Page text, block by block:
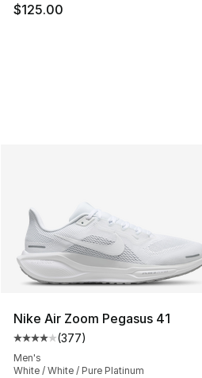
$125.00
Nike Air Zoom Pegasus 41
Average customer rating - [4
(377)
Men's
White / White / Pure Platinum